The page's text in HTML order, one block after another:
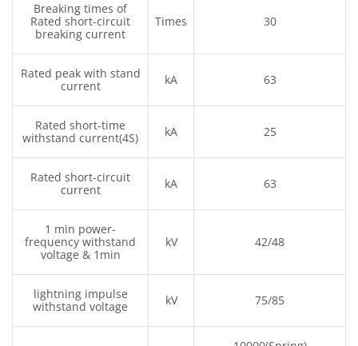
Breaking times of
Rated short-circuit
breaking current
Times 30
Rated peak with stand
current
kA 63
Rated short-time
withstand current(4S)
kA 25
Rated short-circuit
current
kA 63
1 min power-
frequency withstand
voltage & 1min
kV 42/48
lightning impulse
withstand voltage
kV 75/85